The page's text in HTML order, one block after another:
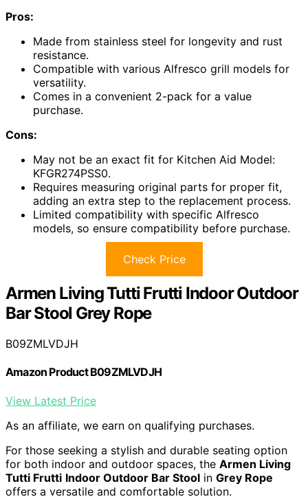
Pros:
Made from stainless steel for longevity and rust
resistance.
Compatible with various Alfresco grill models for
versatility.
Comes in a convenient 2-pack for a value
purchase.
Cons:
May not be an exact fit for Kitchen Aid Model:
KFGR274PSS0.
Requires measuring original parts for proper fit,
adding an extra step to the replacement process.
Limited compatibility with specific Alfresco
models, so ensure compatibility before purchase.
Check Price
Armen Living Tutti Frutti Indoor Outdoor
Bar Stool Grey Rope
B09ZMLVDJH
Amazon Product B09ZMLVDJH
View Latest Price
As an affiliate, we earn on qualifying purchases.
For those seeking a stylish and durable seating option
for both indoor and outdoor spaces, the Armen Living
Tutti Frutti Indoor Outdoor Bar Stool in Grey Rope
offers a versatile and comfortable solution.